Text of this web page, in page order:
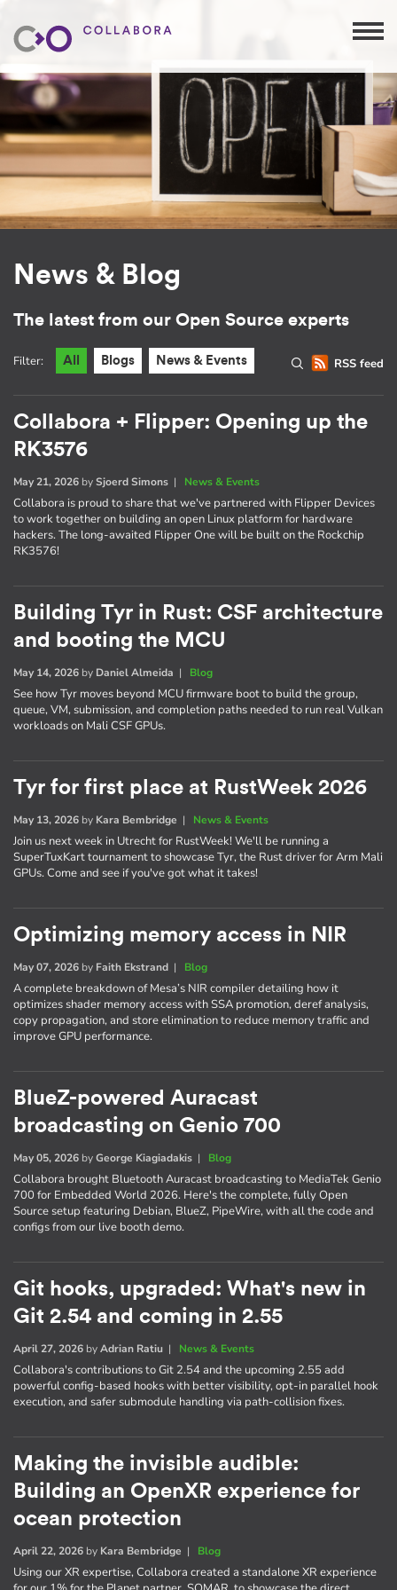
News & Blog
The latest from our Open Source experts
RSS feed
Filter: All Blogs News & Events
Collabora + Flipper: Opening up the
RK3576
May 21, 2026 bySjoerd Simons | News & Events
Collabora is proud to share that we've partnered with Flipper Devices
to work together on building an open Linux platform for hardware
hackers. The long-awaited Flipper One will be built on the Rockchip
RK3576!
Building Tyr in Rust: CSF architecture
and booting the MCU
May 14, 2026 by Daniel Almeida | Blog
See how Tyr moves beyond MCU firmware boot to build the group,
queue, VM, submission, and completion paths needed to run real Vulkan
workloads on Mali CSF GPUs.
Tyr for first place at RustWeek 2026
May 13, 2026 by Kara Bembridge | News & Events
Join us next week in Utrecht for RustWeek! We'll be running a
SuperTuxKart tournament to showcase Tyr, the Rust driver for Arm Mali
GPUs. Come and see if you've got what it takes!
Optimizing memory access in NIR
May 07, 2026 by Faith Ekstrand | Blog
A complete breakdown of Mesa’s NIR compiler detailing how it
optimizes shader memory access with SSA promotion, deref analysis,
copy propagation, and store elimination to reduce memory traffic and
improve GPU performance.
BlueZ-powered Auracast
broadcasting on Genio 700
May 05, 2026 byGeorge Kiagiadakis | Blog
Collabora brought Bluetooth Auracast broadcasting to MediaTek Genio
700 for Embedded World 2026. Here's the complete, fully Open
Source setup featuring Debian, BlueZ, PipeWire, with all the code and
configs from our live booth demo.
Git hooks, upgraded: What's new in
Git 2.54 and coming in 2.55
April 27, 2026 byAdrian Ratiu | News & Events
Collabora's contributions to Git 2.54 and the upcoming 2.55 add
powerful config-based hooks with better visibility, opt-in parallel hook
execution, and safer submodule handling via path-collision fixes.
Making the invisible audible:
Building an OpenXR experience for
ocean protection
April 22, 2026 by Kara Bembridge | Blog
Using our XR expertise, Collabora created a standalone XR experience